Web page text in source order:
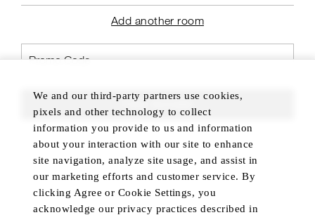
Add another room
FIND ROOMS
We and our third-party partners use cookies,
pixels and other technology to collect
information you provide to us and information
about your interaction with our site to enhance
site navigation, analyze site usage, and assist in
our marketing efforts and customer service. By
clicking Agree or Cookie Settings, you
acknowledge our privacy practices described in